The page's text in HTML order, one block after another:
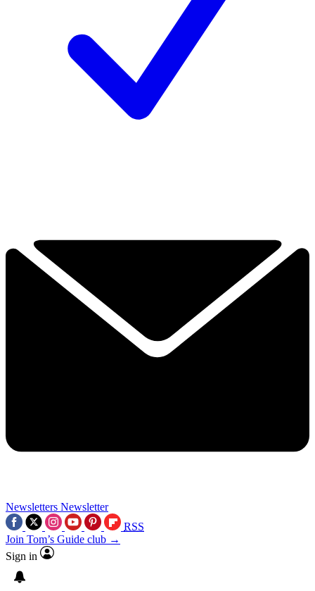
Newsletters Newsletter
RSS
Join Tom’s Guide club →
Sign in